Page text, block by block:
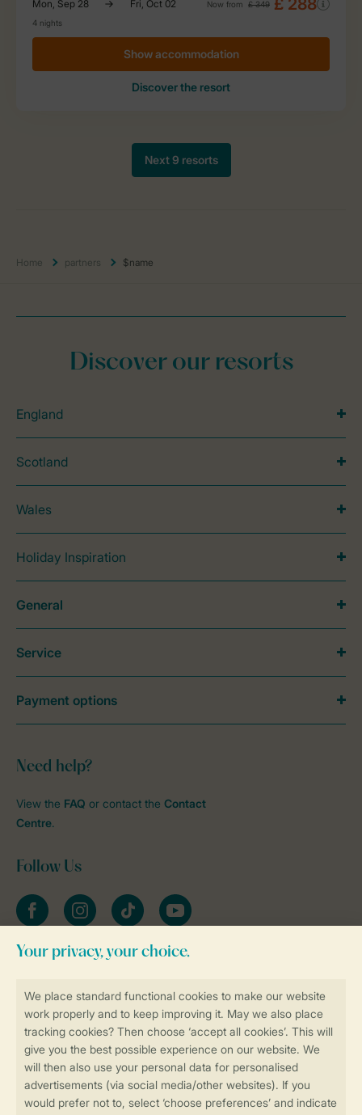
Home partners $name
Book online securely and quickly
Secure data transfer
Secure payment
Discover our resorts
England
Scotland
Wales
Holiday Inspiration
Need help?
View the FAQ or contact the Contact
Centre.
Follow Us
FacebookInstagramtiktok YouTube
Stay informed
General
Service
Payment options